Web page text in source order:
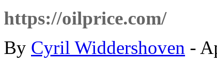
https://oilprice.com/
By Cyril Widdershoven -